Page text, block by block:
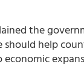
the
should help